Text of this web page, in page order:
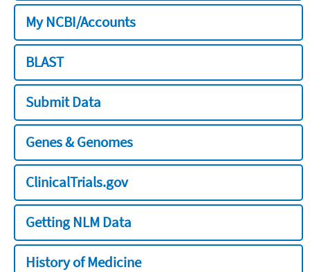
My NCBI/Accounts
BLAST
Submit Data
Genes & Genomes
ClinicalTrials.gov
Getting NLM Data
History of Medicine